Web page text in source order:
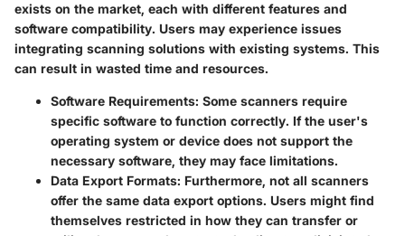
exists on the market, each with different features and
software compatibility. Users may experience issues
integrating scanning solutions with existing systems. This
can result in wasted time and resources.
Software Requirements: Some scanners require
specific software to function correctly. If the user's
operating system or device does not support the
necessary software, they may face limitations.
Data Export Formats: Furthermore, not all scanners
offer the same data export options. Users might find
themselves restricted in how they can transfer or